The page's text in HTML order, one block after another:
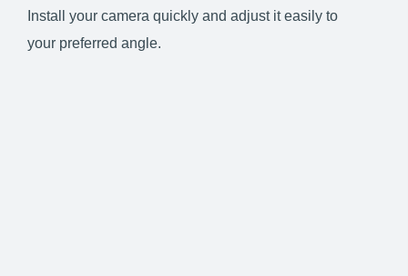
Install your camera quickly and adjust it easily to
your preferred angle.